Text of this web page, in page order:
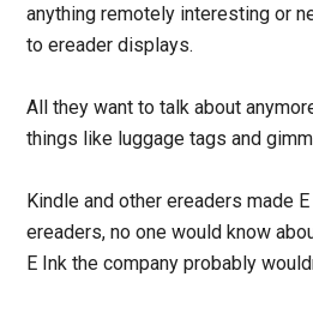
anything remotely interesting or
to ereader displays.
All they want to talk about
things like luggage tags and
Kindle and other ereaders made
ereaders, no one would know
E Ink the company probably